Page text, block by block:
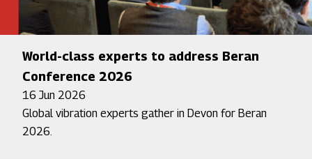
World-class experts to address Beran
Conference 2026
16 Jun 2026
Global vibration experts gather in Devon for Beran
2026.